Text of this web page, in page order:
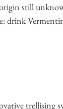
still
drink
trellising